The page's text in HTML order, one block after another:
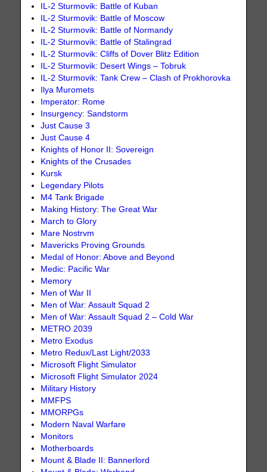
IL-2 Sturmovik: Battle of Kuban
IL-2 Sturmovik: Battle of Moscow
IL-2 Sturmovik: Battle of Normandy
IL-2 Sturmovik: Battle of Stalingrad
IL-2 Sturmovik: Cliffs of Dover Blitz Edition
IL-2 Sturmovik: Desert Wings – Tobruk
IL-2 Sturmovik: Tank Crew – Clash of Prokhorovka
Ilya Muromets
Imperator: Rome
Insurgency: Sandstorm
Just Cause 3
Just Cause 4
Knights of Honor II: Sovereign
Knights of the Crusades
Kursk
Legendary Pilots
M4 Tank Brigade
Making History: The Great War
March to Glory
Mare Nostrvm
Mavericks Proving Grounds
Medal of Honor: Above and Beyond
Medic: Pacific War
Memory
Men of War II
Men of War: Assault Squad 2
Men of War: Assault Squad 2 – Cold War
METRO 2039
Metro Exodus
Metro Redux/Last Light/2033
Microsoft Flight Simulator
Microsoft Flight Simulator 2024
Military History
MMFPS
MMORPGs
Modern Naval Warfare
Monitors
Motherboards
Mount & Blade II: Bannerlord